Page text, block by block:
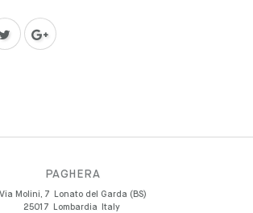
PAGHERA
Via Molini, 7
Lonato del Garda (BS)
25017
Lombardia
Italy